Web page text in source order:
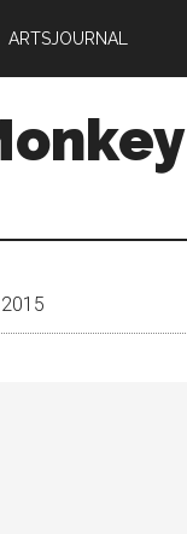
ARTSJOURNAL